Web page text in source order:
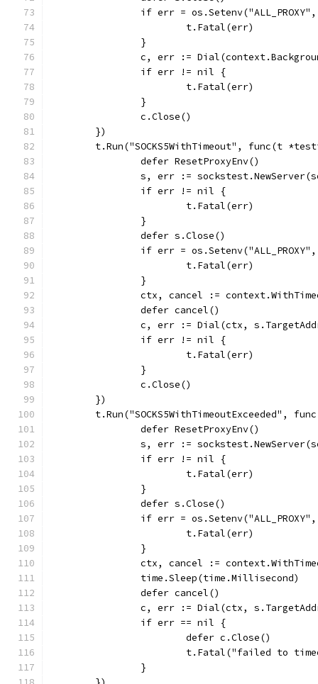
if err =
			t.Fatal(err)
		}
c, err :=
		if err != nil {
			t.Fatal(err)
		}
		c.Close()
	})
t.Run("SOCKS5WithTimeout", func(t
		defer ResetProxyEnv()
s, err :=
		if err != nil {
			t.Fatal(err)
		}
		defer s.Close()
if err =
			t.Fatal(err)
		}
ctx, cancel :=
		defer cancel()
c, err := Dial(ctx,
		if err != nil {
			t.Fatal(err)
		}
		c.Close()
	})
t.Run("SOCKS5WithTimeoutExceeded",
		defer ResetProxyEnv()
s, err :=
		if err != nil {
			t.Fatal(err)
		}
		defer s.Close()
if err =
			t.Fatal(err)
		}
ctx, cancel :=
		time.Sleep(time.Millisecond)
		defer cancel()
c, err := Dial(ctx,
		if err == nil {
			defer c.Close()
t.Fatal("failed to
		}